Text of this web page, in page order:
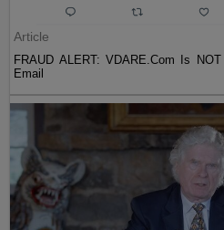
Article
FRAUD ALERT: VDARE.Com Is
Email